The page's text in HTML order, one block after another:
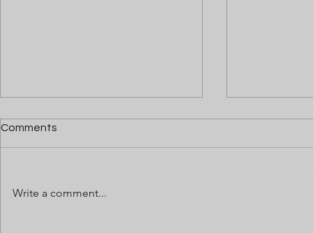
Comments
Write a comment...